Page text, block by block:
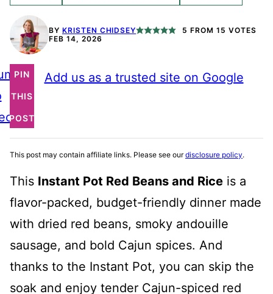
BY KRISTEN CHIDSEY 5 FROM 15 VOTES
FEB 14, 2026
PIN
THIS
POST
Add us as a trusted site on Google
This post may contain affiliate links. Please see ourdisclosure policy.
This Instant Pot Red Beans and Rice is a
flavor-packed, budget-friendly dinner made
with dried red beans, smoky andouille
sausage, and bold Cajun spices. And
thanks to the Instant Pot, you can skip the
soak and enjoy tender Cajun-spiced red